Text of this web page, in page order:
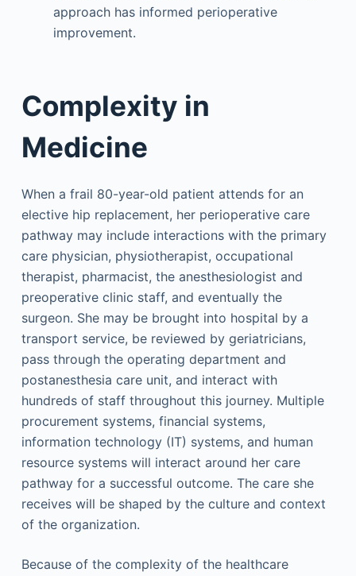
approach has informed perioperative
improvement.
Complexity in
Medicine
When a frail 80-year-old patient attends for an
elective hip replacement, her perioperative care
pathway may include interactions with the primary
care physician, physiotherapist, occupational
therapist, pharmacist, the anesthesiologist and
preoperative clinic staff, and eventually the
surgeon. She may be brought into hospital by a
transport service, be reviewed by geriatricians,
pass through the operating department and
postanesthesia care unit, and interact with
hundreds of staff throughout this journey. Multiple
procurement systems, financial systems,
information technology (IT) systems, and human
resource systems will interact around her care
pathway for a successful outcome. The care she
receives will be shaped by the culture and context
of the organization.
Because of the complexity of the healthcare